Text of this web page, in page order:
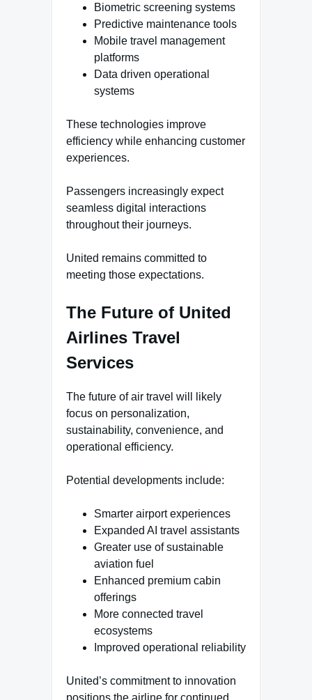
Biometric screening systems
Predictive maintenance tools
Mobile travel management
platforms
Data driven operational
systems
These technologies improve
efficiency while enhancing customer
experiences.
Passengers increasingly expect
seamless digital interactions
throughout their journeys.
United remains committed to
meeting those expectations.
The Future of United
Airlines Travel
Services
The future of air travel will likely
focus on personalization,
sustainability, convenience, and
operational efficiency.
Potential developments include:
Smarter airport experiences
Expanded AI travel assistants
Greater use of sustainable
aviation fuel
Enhanced premium cabin
offerings
More connected travel
ecosystems
Improved operational reliability
United’s commitment to innovation